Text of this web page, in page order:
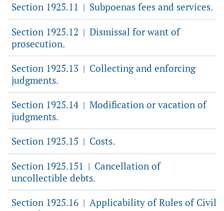
Section 1925.11 | Subpoenas fees and services.
Section 1925.12 | Dismissal for want of
prosecution.
Section 1925.13 | Collecting and enforcing
judgments.
Section 1925.14 | Modification or vacation of
judgments.
Section 1925.15 | Costs.
Section 1925.151 | Cancellation of
uncollectible debts.
Section 1925.16 | Applicability of Rules of Civil